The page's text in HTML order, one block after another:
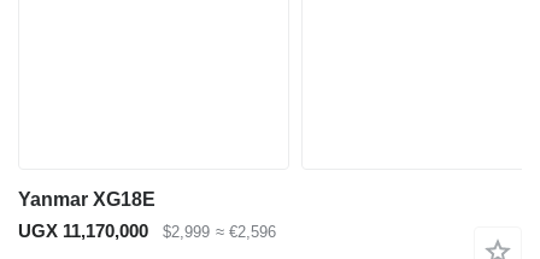
Yanmar XG18E
UGX 11,170,000
$2,999 ≈ €2,596